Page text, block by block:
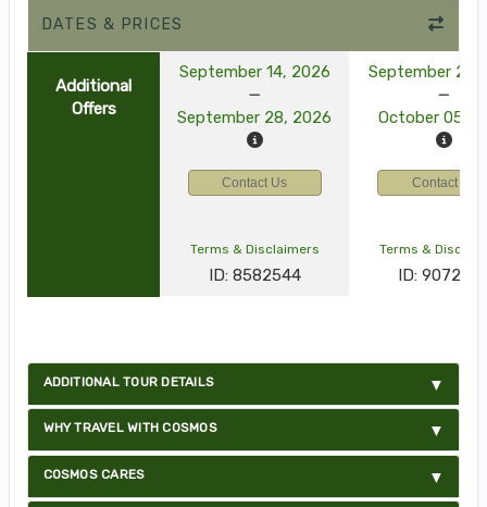
DATES & PRICES
Additional
Offers
September 14, 2026
September 28, 2026
September 21,
October 05,
Contact Us Contact Us
Terms & Disclaimers
ID: 8582544
Terms &
ID:
ADDITIONAL TOUR DETAILS
WHY TRAVEL WITH COSMOS
COSMOS CARES